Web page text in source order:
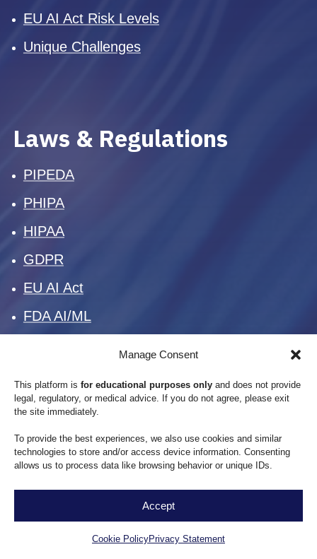
Manage Consent
This platform is for educational purposes only and does not provide
legal, regulatory, or medical advice. If you do not agree, please exit
the site immediately.
To provide the best experiences, we also use cookies and similar
technologies to store and/or access device information. Consenting
allows us to process data like browsing behavior or unique IDs.
Accept
Cookie PolicyPrivacy Statement
EU AI Act Risk Levels
Unique Challenges
Laws & Regulations
PIPEDA
PHIPA
HIPAA
GDPR
EU AI Act
FDA AI/ML
Standards & Frameworks
SOC 2
ISO 27001
EN